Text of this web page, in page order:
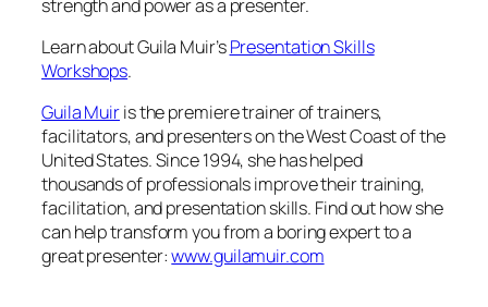
strength and power as a presenter.
Learn about Guila Muir’sPresentation Skills
Workshops.
Guila Muiris the premiere trainer of trainers,
facilitators, and presenters on the West Coast of the
United States. Since 1994, she has helped
thousands of professionals improve their training,
facilitation, and presentation skills. Find out how she
can help transform you from a boring expert to a
great presenter:www.guilamuir.com